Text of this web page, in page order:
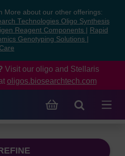
More about our other offerings:
Technologies Oligo Synthesis
Reagent Components
Rapid
Genotyping Solutions
Visit our oligo and Stellaris
oligos.biosearchtech.com